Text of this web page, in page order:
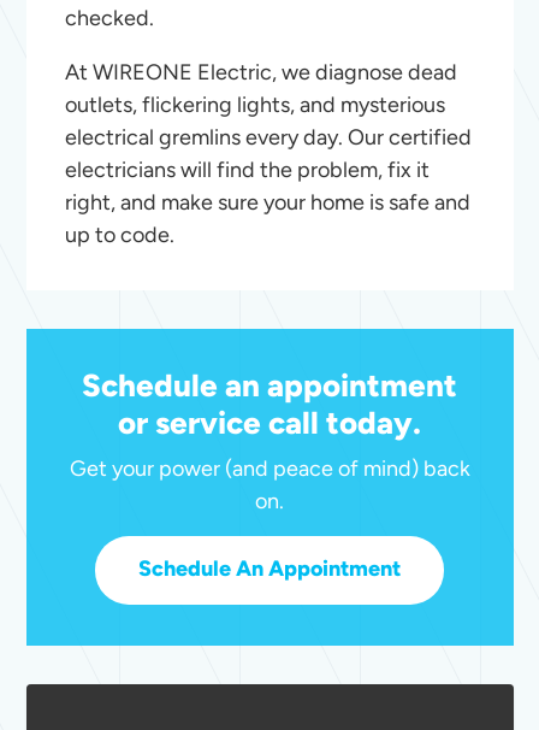
checked.
At WIREONE Electric, we diagnose dead
outlets, flickering lights, and mysterious
electrical gremlins every day. Our certified
electricians will find the problem, fix it
right, and make sure your home is safe and
up to code.
Schedule an appointment
or service call today.
Get your power (and peace of mind) back
on.
Schedule An Appointment